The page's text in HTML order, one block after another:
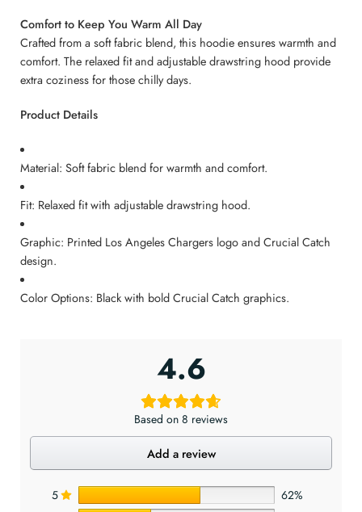
Comfort to Keep You Warm All Day
Crafted from a soft fabric blend, this hoodie ensures warmth and
comfort. The relaxed fit and adjustable drawstring hood provide
extra coziness for those chilly days.
Product Details
Material: Soft fabric blend for warmth and comfort.
Fit: Relaxed fit with adjustable drawstring hood.
Graphic: Printed Los Angeles Chargers logo and Crucial Catch
design.
Color Options: Black with bold Crucial Catch graphics.
4.6
Based on 8 reviews
Add a review
5
62%